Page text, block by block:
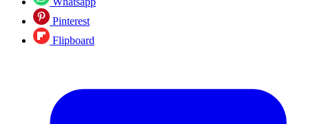
Pinterest
Flipboard